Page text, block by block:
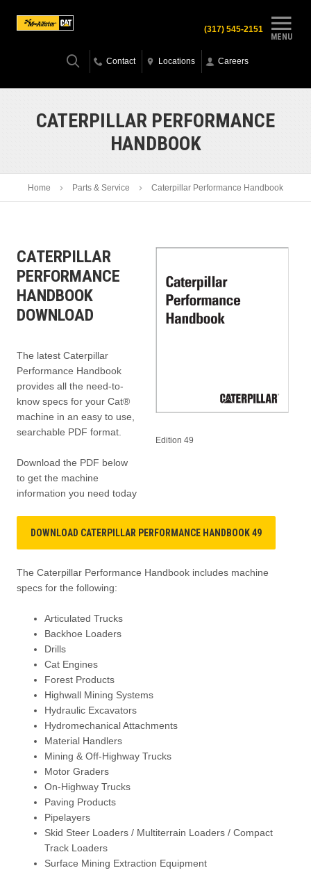
MENU
(317) 545-2151
Contact Locations Careers
CATERPILLAR PERFORMANCE
HANDBOOK
Home Parts & Service Caterpillar Performance Handbook
Edition 49
CATERPILLAR
PERFORMANCE
HANDBOOK
DOWNLOAD
The latest Caterpillar
Performance Handbook
provides all the need-to-
know specs for your Cat®
machine in an easy to use,
searchable PDF format.
Download the PDF below
to get the machine
information you need today
DOWNLOAD CATERPILLAR PERFORMANCE HANDBOOK 49
The Caterpillar Performance Handbook includes machine
specs for the following:
Articulated Trucks
Backhoe Loaders
Drills
Cat Engines
Forest Products
Highwall Mining Systems
Hydraulic Excavators
Hydromechanical Attachments
Material Handlers
Mining & Off-Highway Trucks
Motor Graders
On-Highway Trucks
Paving Products
Pipelayers
Skid Steer Loaders / Multiterrain Loaders / Compact
Track Loaders
Surface Mining Extraction Equipment